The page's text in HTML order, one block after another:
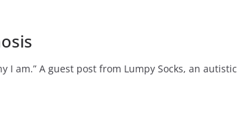
I am.” A guest post from Lumpy Socks, an autistic